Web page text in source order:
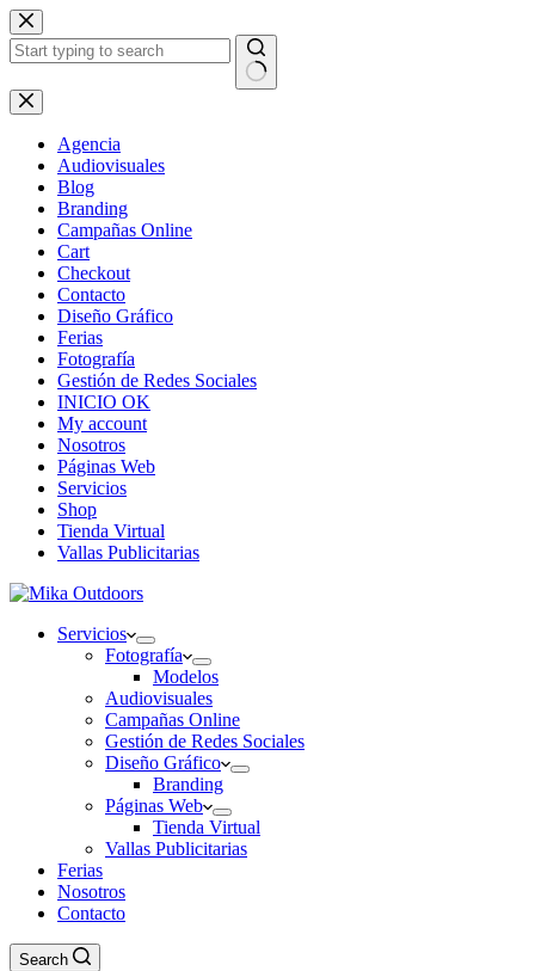
Skip
to
content
No
results
Agencia
Audiovisuales
Blog
Branding
Campañas Online
Cart
Checkout
Contacto
Diseño Gráfico
Ferias
Fotografía
Gestión de Redes Sociales
INICIO OK
My account
Nosotros
Páginas Web
Servicios
Shop
Tienda Virtual
Vallas Publicitarias
Servicios
Fotografía
Modelos
Audiovisuales
Campañas Online
Gestión de Redes Sociales
Diseño Gráfico
Branding
Páginas Web
Tienda Virtual
Vallas Publicitarias
Ferias
Nosotros
Contacto
Search